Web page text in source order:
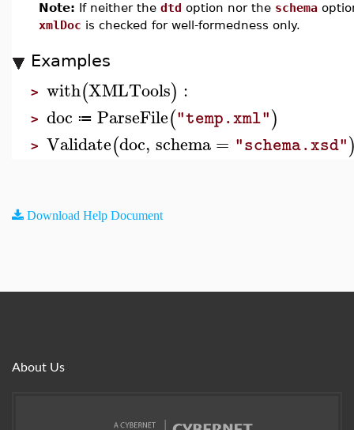
Note: If neither the dtd option nor the schema
xmlDoc is checked for well-formedness only.
Examples
> with(XMLTools) :
> doc ≔ ParseFile("temp.xml")
> Validate(doc, schema= "schema.xsd"
Download Help Document
About Us